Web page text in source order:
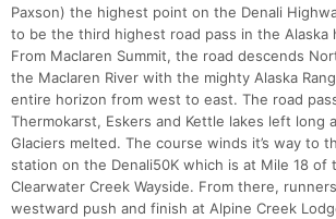
Paxson) the highest point on the Denali
to be the third highest road pass in the Alaska
From Maclaren Summit, the road descends
the Maclaren River with the mighty Alaska
entire horizon from west to east. The road
Thermokarst, Eskers and Kettle lakes left long
Glaciers melted. The course winds it’s way to
station on the Denali50K which is at Mile 18 of
Clearwater Creek Wayside. From there,
westward push and finish at Alpine Creek